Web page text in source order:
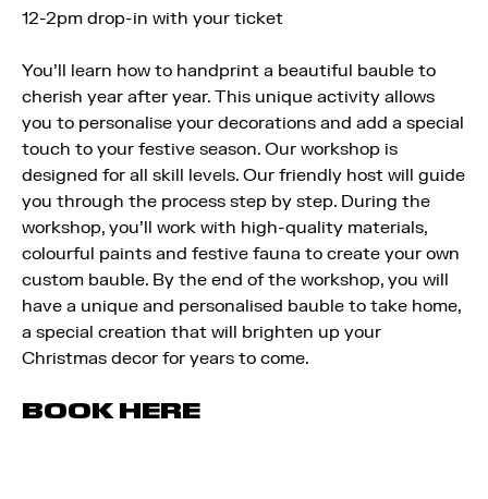
12-2pm drop-in with your ticket
You’ll learn how to handprint a beautiful bauble to
cherish year after year. This unique activity allows
you to personalise your decorations and add a special
touch to your festive season. Our workshop is
designed for all skill levels. Our friendly host will guide
you through the process step by step. During the
workshop, you’ll work with high-quality materials,
colourful paints and festive fauna to create your own
custom bauble. By the end of the workshop, you will
have a unique and personalised bauble to take home,
a special creation that will brighten up your
Christmas decor for years to come.
BOOK HERE